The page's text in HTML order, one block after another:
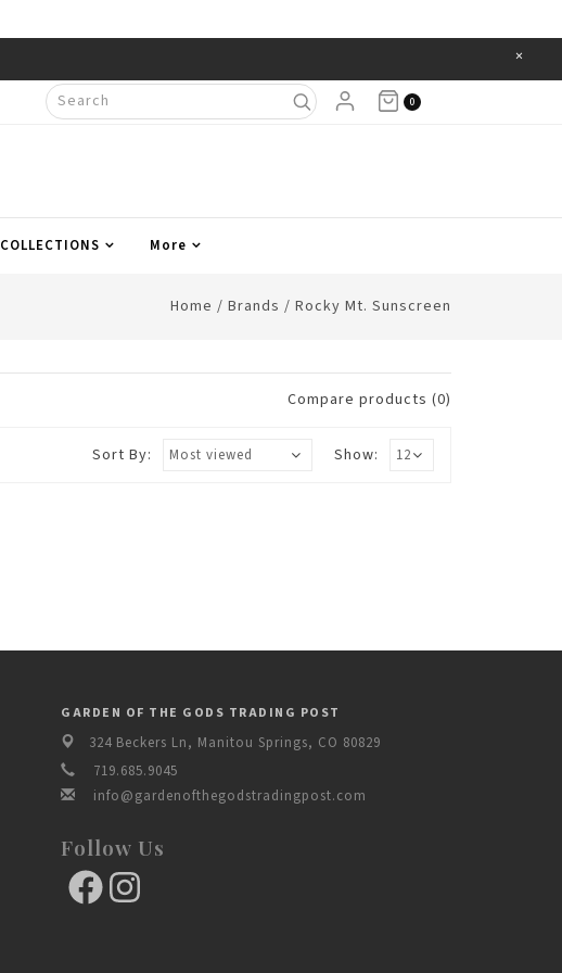
×
0
COLLECTIONS More
Home / Brands / Rocky Mt. Sunscreen
Compare products (0)
Show:
Sort By:
GARDEN OF THE GODS TRADING POST
324 Beckers Ln, Manitou Springs, CO 80829
719.685.9045
info@gardenofthegodstradingpost.com
Follow Us